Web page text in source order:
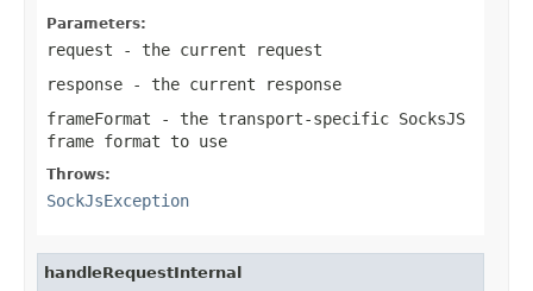
Parameters:
request - the current request
response - the current response
frameFormat - the transport-specific SocksJS
frame format to use
Throws:
SockJsException
handleRequestInternal